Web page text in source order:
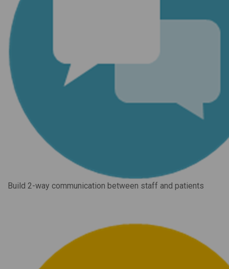
Build 2-way communication between staff and patients